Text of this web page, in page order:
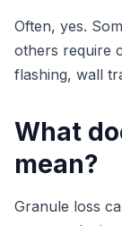
Often, yes.
others require
flashing, wall
What
mean?
Granule loss